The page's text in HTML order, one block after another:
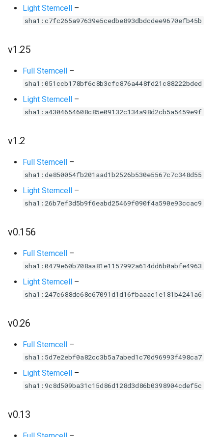
Light Stemcell –
sha1:c7fc265a97639e5cedbe893dbdcdee9670efb45b
v1.25
Full Stemcell –
sha1:051ccb178bf6c8b3cfc876a448fd21c88222bded
Light Stemcell –
sha1:a4304654608c85e09132c134a98d2cb5a5459e9f
v1.2
Full Stemcell –
sha1:de850054fb201aad1b2526b530e5567c7c348d55
Light Stemcell –
sha1:26b7ef3d5b9f6eabd25469f090f4a590e93ccac9
v0.156
Full Stemcell –
sha1:0479e60b708aa81e1157992a614dd6b0abfe4963
Light Stemcell –
sha1:247c688dc68c67091d1d16fbaaac1e181b4241a6
v0.26
Full Stemcell –
sha1:5d7e2ebf0a82cc3b5a7abed1c70d96993f498ca7
Light Stemcell –
sha1:9c8d509ba31c15d86d128d3d86b0398904cdef5c
v0.13